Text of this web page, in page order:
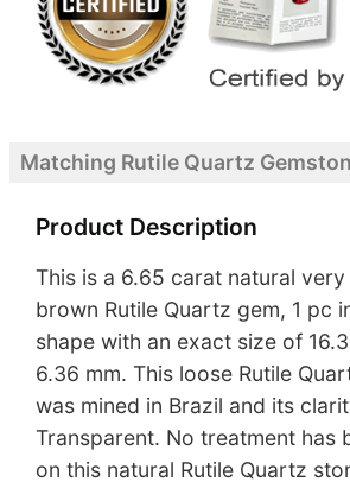
Matching Rutile Quartz
Product Description
This is a 6.65 carat natural
brown Rutile Quartz gem, 1 pc
shape with an exact size of
6.36 mm. This loose Rutile
was mined in Brazil and its
Transparent. No treatment has
on this natural Rutile Quartz